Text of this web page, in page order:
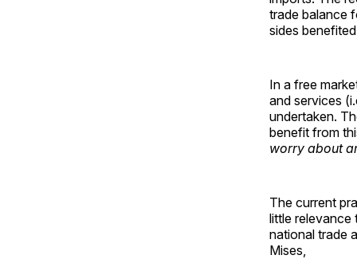
trade balance
sides
In a free
and services
undertaken.
benefit from
worry about
The current
little relevance
national trade
Mises,